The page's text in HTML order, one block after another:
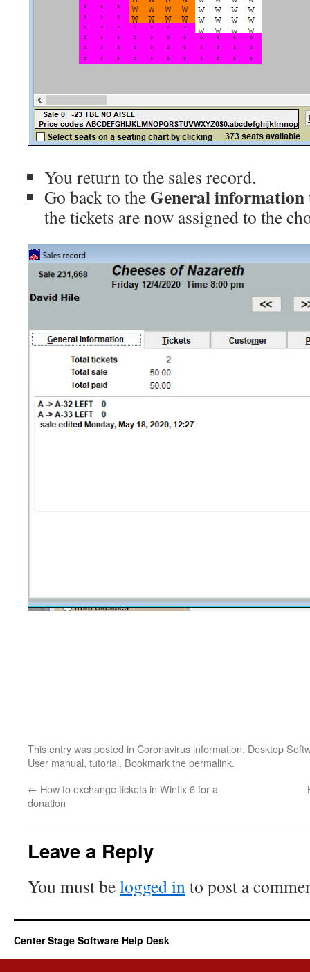
You return to the sales record.
Go back to the General information
the tickets are now assigned to the
This entry was posted in Coronavirus information, Desktop
User manual, tutorial. Bookmark thepermalink.
← How to exchange tickets in Wintix 6 for a
donation
Leave a Reply
You must belogged into post a
Center Stage Software Help Desk